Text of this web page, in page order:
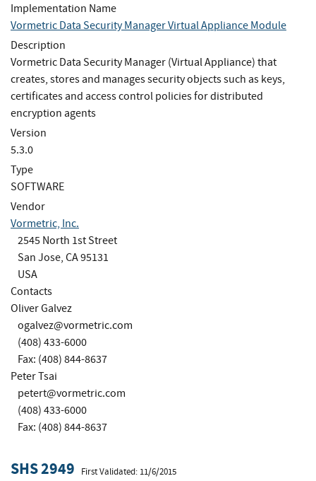
Implementation Name
Vormetric Data Security Manager Virtual Appliance Module
Description
Vormetric Data Security Manager (Virtual Appliance) that
creates, stores and manages security objects such as keys,
certificates and access control policies for distributed
encryption agents
Version
5.3.0
Type
SOFTWARE
Vendor
Vormetric, Inc.
2545 North 1st Street
San Jose, CA 95131
USA
Contacts
Oliver Galvez
ogalvez@vormetric.com
(408) 433-6000
Fax: (408) 844-8637
Peter Tsai
petert@vormetric.com
(408) 433-6000
Fax: (408) 844-8637
SHS 2949 First Validated: 11/6/2015